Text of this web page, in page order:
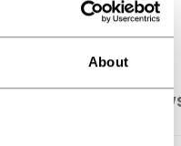
About
OPEN SOCIAL